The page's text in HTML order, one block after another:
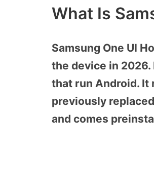
What Is
Samsung One UI
the device in
that run Android. It
previously
and comes